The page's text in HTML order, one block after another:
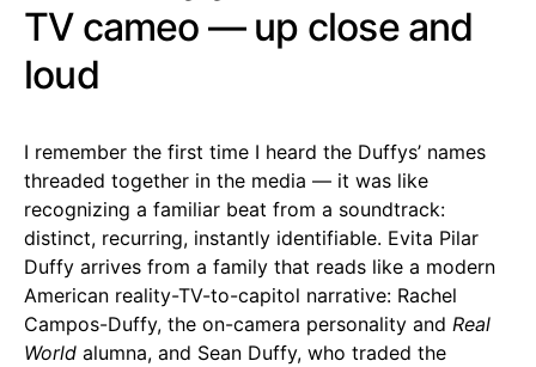
TV cameo — up close and
loud
I remember the first time I heard the Duffys’ names
threaded together in the media — it was like
recognizing a familiar beat from a soundtrack:
distinct, recurring, instantly identifiable. Evita Pilar
Duffy arrives from a family that reads like a modern
American reality-TV-to-capitol narrative: Rachel
Campos-Duffy, the on-camera personality and Real
World alumna, and Sean Duffy, who traded the